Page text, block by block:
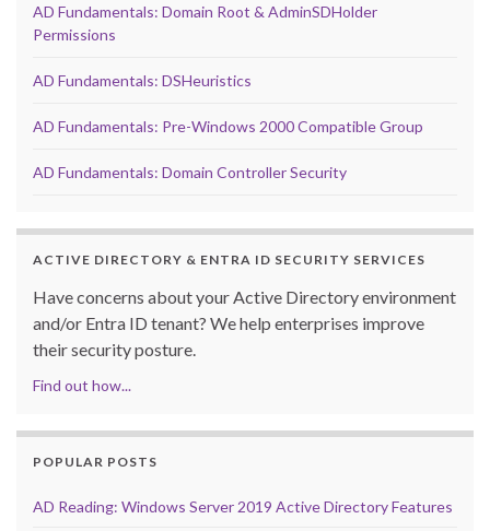
AD Fundamentals: Domain Root & AdminSDHolder
Permissions
AD Fundamentals: DSHeuristics
AD Fundamentals: Pre-Windows 2000 Compatible Group
AD Fundamentals: Domain Controller Security
ACTIVE DIRECTORY & ENTRA ID SECURITY SERVICES
Have concerns about your Active Directory environment
and/or Entra ID tenant? We help enterprises improve
their security posture.
Find out how...
POPULAR POSTS
AD Reading: Windows Server 2019 Active Directory Features